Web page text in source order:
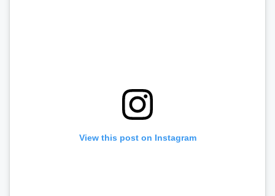
View this post on Instagram